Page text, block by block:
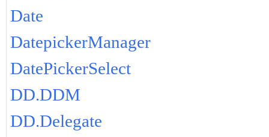
Date
DatepickerManager
DatePickerSelect
DD.DDM
DD.Delegate